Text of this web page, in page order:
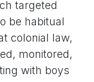
targeted
be habitual
colonial law,
monitored,
with boys